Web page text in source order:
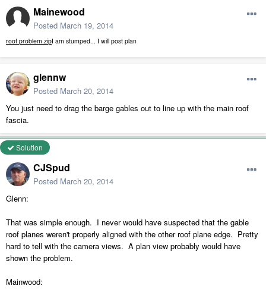
Mainewood
Posted March 19, 2014
roof problem.zipI am stumped... I will post plan
glennw
Posted March 20, 2014
You just need to drag the barge gables out to line up with the main roof
fascia.
Solution
CJSpud
Posted March 20, 2014
Glenn:
That was simple enough. I never would have suspected that the gable
roof planes weren't properly aligned with the other roof plane edge. Pretty
hard to tell with the camera views. A plan view probably would have
shown the problem.
Mainwood: